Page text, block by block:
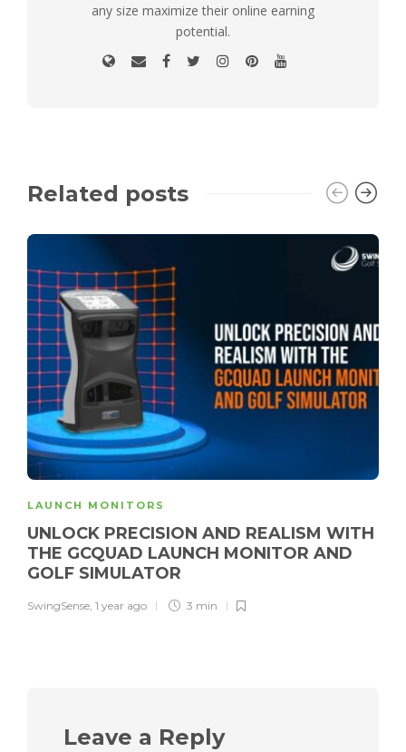
any size maximize their online earning
potential.
Related posts
LAUNCH MONITORS
UNLOCK PRECISION AND REALISM WITH
THE GCQUAD LAUNCH MONITOR AND
GOLF SIMULATOR
SwingSense, 1 year ago 3 min
Leave a Reply